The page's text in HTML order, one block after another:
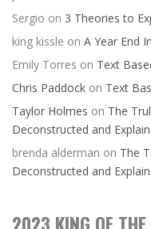
Sergio on 3 Theories to
king kissle on A Year End
Emily Torres on Text
Chris Paddock on Text
Taylor Holmes on The
Deconstructed and
brenda alderman on The
Deconstructed and